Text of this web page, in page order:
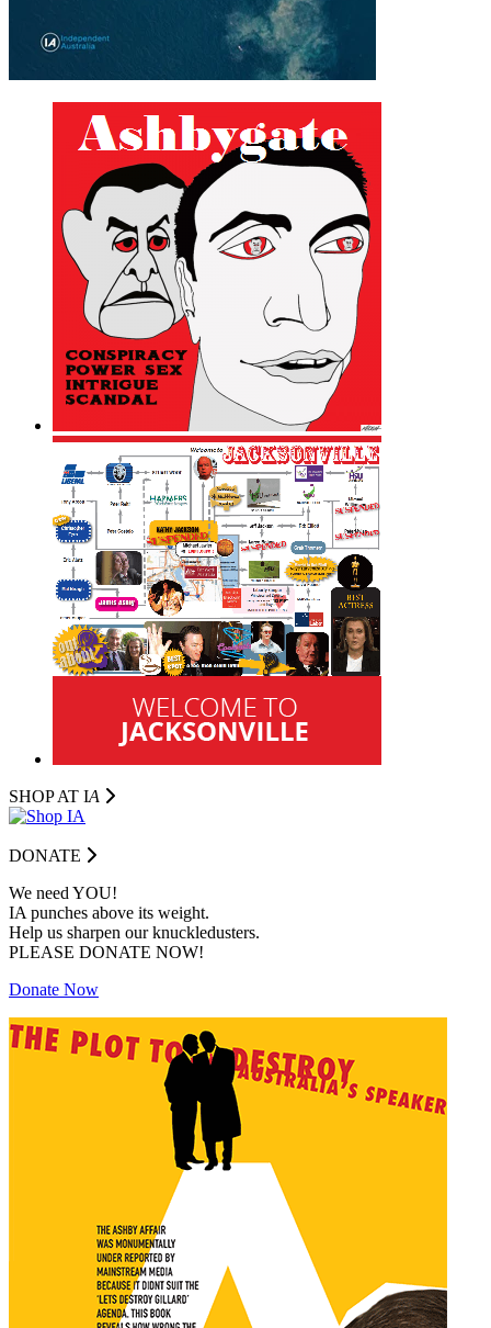
SHOP AT IA
DONATE
We need YOU!
IA punches above its weight.
Help us sharpen our knuckledusters.
PLEASE DONATE NOW!
Donate Now